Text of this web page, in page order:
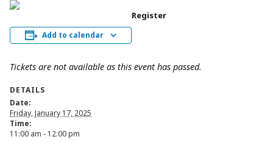
Add to calendar
Register
Tickets are not available as this event has passed.
DETAILS
Date:
Friday, January 17, 2025
Time:
11:00 am - 12:00 pm